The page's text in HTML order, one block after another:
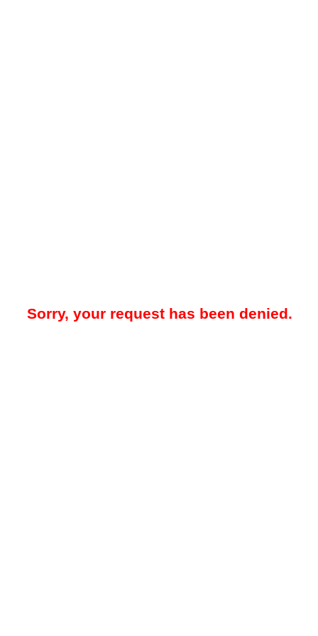
Sorry, your request has been denied.